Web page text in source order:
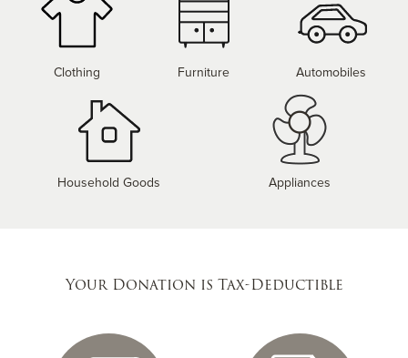
Clothing Furniture Automobiles
Household Goods Appliances
Your Donation is Tax-Deductible